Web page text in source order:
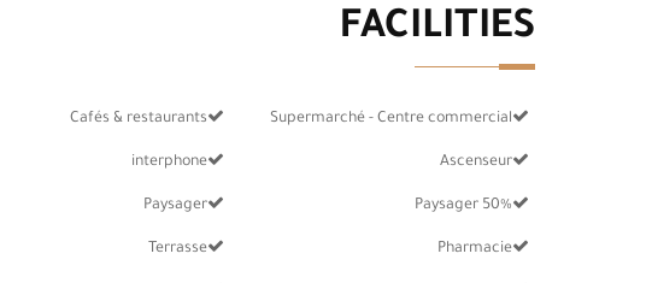
FACILITIES
Cafés & restaurants Supermarché - Centre commercial
interphone Ascenseur
Paysager 50% Paysager
Terrasse Pharmacie